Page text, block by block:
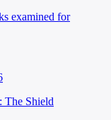
examined for
The Shield